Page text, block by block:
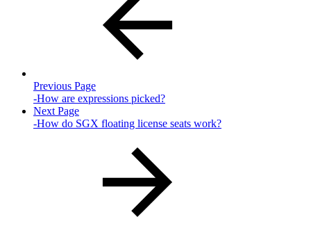
Previous Page
-How are expressions picked?
Next Page
-How do SGX floating license seats work?